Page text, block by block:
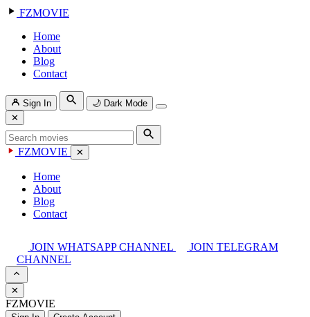
FZMOVIE
Home
About
Blog
Contact
Sign In 🌙 Dark Mode
✕
FZMOVIE ✕
Home
About
Blog
Contact
JOIN WHATSAPP CHANNEL
JOIN TELEGRAM
CHANNEL
✕
FZMOVIE